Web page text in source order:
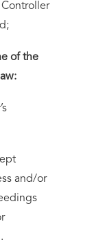
of the
and/or